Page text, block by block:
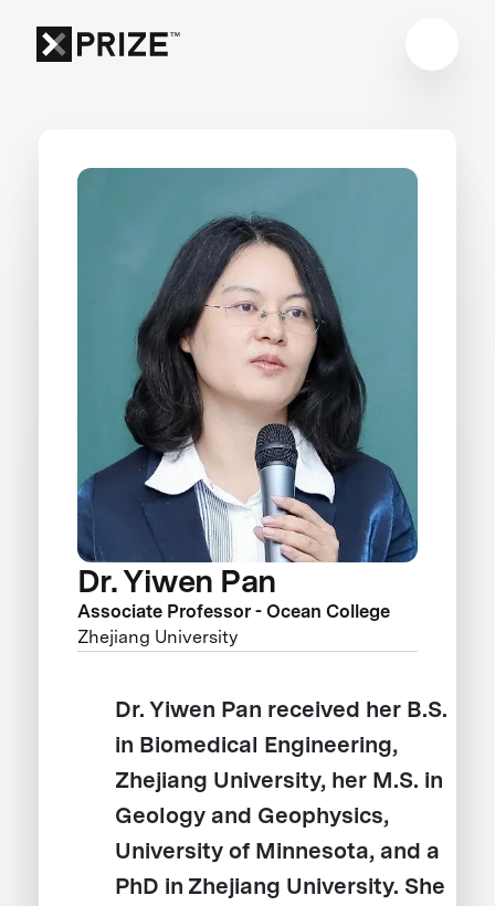
Dr. Yiwen Pan
Associate Professor - Ocean College
Zhejiang University
Dr. Yiwen Pan received her B.S.
in Biomedical Engineering,
Zhejiang University, her M.S. in
Geology and Geophysics,
University of Minnesota, and a
PhD in Zhejiang University. She